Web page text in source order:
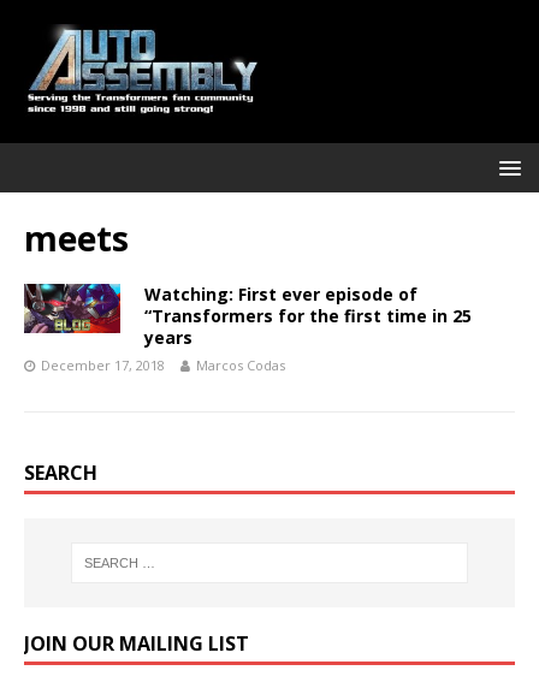
meets
Watching: First ever episode of
“Transformers for the first time in 25
years
December 17, 2018 Marcos Codas
SEARCH
JOIN OUR MAILING LIST